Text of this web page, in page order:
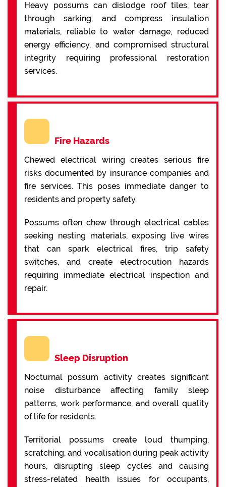
Heavy possums can dislodge roof tiles, tear
through sarking, and compress insulation
materials, reliable to water damage, reduced
energy efficiency, and compromised structural
integrity requiring professional restoration
services.
Fire Hazards
Chewed electrical wiring creates serious fire
risks documented by insurance companies and
fire services. This poses immediate danger to
residents and property safety.
Possums often chew through electrical cables
seeking nesting materials, exposing live wires
that can spark electrical fires, trip safety
switches, and create electrocution hazards
requiring immediate electrical inspection and
repair.
Sleep Disruption
Nocturnal possum activity creates significant
noise disturbance affecting family sleep
patterns, work performance, and overall quality
of life for residents.
Territorial possums create loud thumping,
scratching, and vocalisation during peak activity
hours, disrupting sleep cycles and causing
stress-related health issues for occupants,